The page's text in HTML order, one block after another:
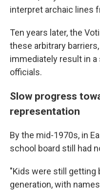
interpret archaic lines
Ten years later, the
these arbitrary
immediately result in
officials.
Slow progress
representation
By the mid-1970s, in
school board still had
"Kids were still getting
generation, with